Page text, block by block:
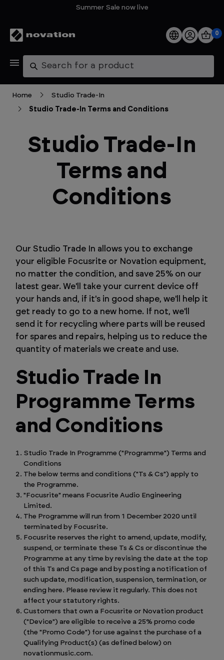
Summer Sale now live
Products
Software
Support
Explore
0
Search
Home
Studio Trade-In
Studio Trade-In Terms and Conditions
Studio Trade-In
Terms and
Conditions
Our Studio Trade In allows you to exchange
your eligible Focusrite or Novation equipment,
no matter the condition, and save 25% on our
latest gear. We'll take your current device off
your hands and, if it's in good shape, we'll help it
get ready to go to a new home. If not, we'll
send it for recycling where parts will be reused
for spares and repairs, helping us to reduce the
quantity of materials we create and use.
Studio Trade In
Programme Terms
and Conditions
Studio Trade In Programme ("Programme") Terms and
Conditions
The below terms and conditions ("Ts & Cs") apply to
the Programme.
"Focusrite" means Focusrite Audio Engineering
Limited.
The Programme will run from 1 December 2020 until
terminated by Focusrite.
Focusrite reserves the right to amend, update, modify,
suspend, or terminate these Ts & Cs or discontinue the
Programme at any time by revising the date at the top
of this Ts and Cs page and by posting a notification of
such update, modification, suspension, termination, or
ending here. Please review it regularly. This does not
affect your statutory rights.
Customers that own a Focusrite or Novation product
("Device") are eligible to receive a 25% promo code
(the "Promo Code") for use against the purchase of a
Qualifying Product(s) (as defined below) on
novationmusic.com.